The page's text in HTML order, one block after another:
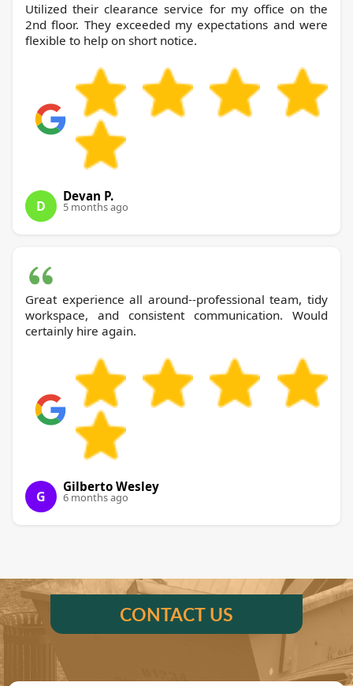
Utilized their clearance service for my office on the
2nd floor. They exceeded my expectations and were
flexible to help on short notice.
D
Devan P.
5 months ago
Great experience all around--professional team, tidy
workspace, and consistent communication. Would
certainly hire again.
G
Gilberto Wesley
6 months ago
CONTACT US